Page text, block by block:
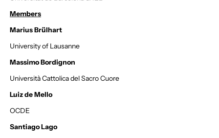
Members
Marius Brülhart
University of Lausanne
Massimo Bordignon
Università Cattolica del Sacro Cuore
Luiz de Mello
OCDE
Santiago Lago